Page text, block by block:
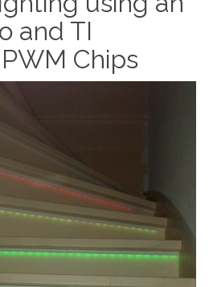
and TI
Chips